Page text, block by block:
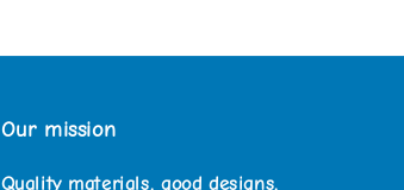
Our mission
Quality materials, good designs,